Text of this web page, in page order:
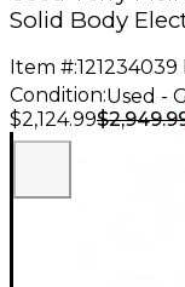
Solid Body
Item #:121234039
Condition:Used -
$2,124.99